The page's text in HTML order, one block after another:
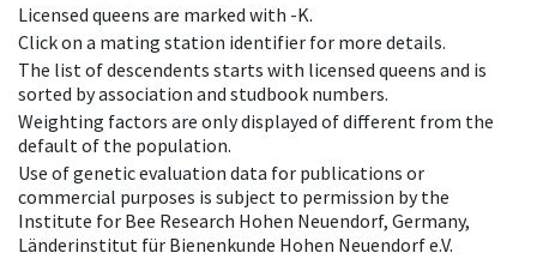
Licensed queens are marked with -K.
Click on a mating station identifier for more details.
The list of descendents starts with licensed queens and is
sorted by association and studbook numbers.
Weighting factors are only displayed of different from the
default of the population.
Use of genetic evaluation data for publications or
commercial purposes is subject to permission by the
Institute for Bee Research Hohen Neuendorf, Germany,
Länderinstitut für Bienenkunde Hohen Neuendorf e.V.